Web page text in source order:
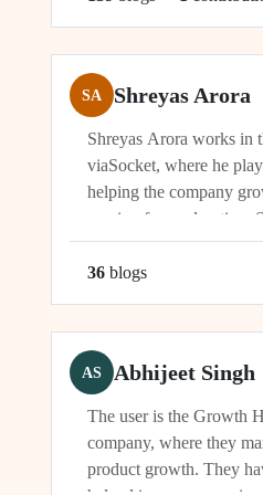
SA Shreyas Arora
Shreyas Arora works in
viaSocket, where he
helping the company
passion for exploration,
to supporting the
development in multiple
36 blogs
AS Abhijeet Singh
The user is the Growth
company, where they
product growth. They